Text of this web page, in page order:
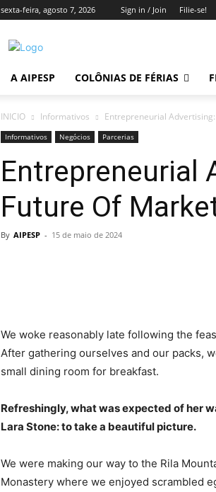
sexta-feira, agosto 7, 2026 Sign in / Join Filie-se!
A AIPESP COLÔNIAS DE FÉRIAS
INICIO Informativos Entrepreneurial
Informativos Negócios Parcerias
Entrepreneurial
Future Of
By AIPESP - 15 de maio de 2024
We woke reasonably late following the
After gathering ourselves and our packs,
small dining room for breakfast.
Refreshingly, what was expected of her
Lara Stone: to take a beautiful picture.
We were making our way to the Rila
Monastery where we enjoyed scrambled